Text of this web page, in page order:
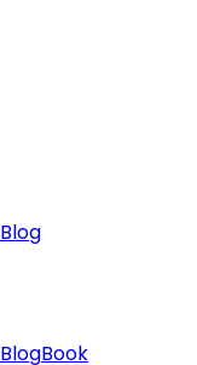
Blog
BlogBook